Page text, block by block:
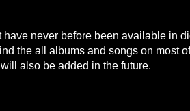
have never before been available in
the all albums and songs on most
also be added in the future.